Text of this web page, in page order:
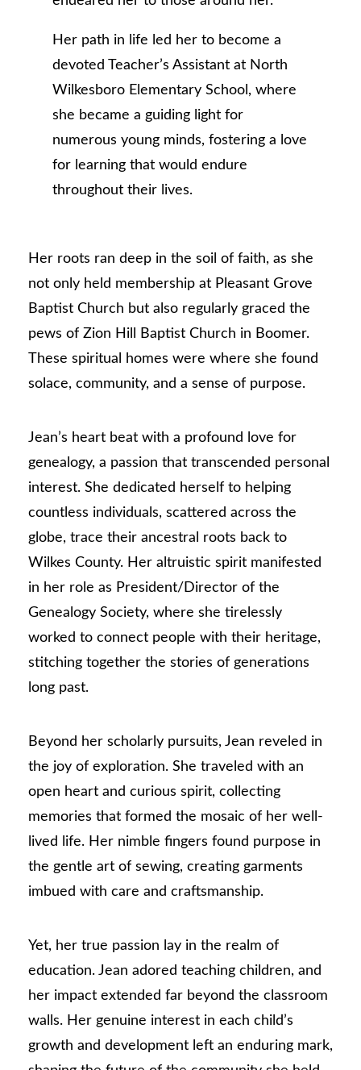
Her path in life led her to become a
devoted Teacher’s Assistant at North
Wilkesboro Elementary School, where
she became a guiding light for
numerous young minds, fostering a love
for learning that would endure
throughout their lives.
Her roots ran deep in the soil of faith, as she
not only held membership at Pleasant Grove
Baptist Church but also regularly graced the
pews of Zion Hill Baptist Church in Boomer.
These spiritual homes were where she found
solace, community, and a sense of purpose.
Jean’s heart beat with a profound love for
genealogy, a passion that transcended personal
interest. She dedicated herself to helping
countless individuals, scattered across the
globe, trace their ancestral roots back to
Wilkes County. Her altruistic spirit manifested
in her role as President/Director of the
Genealogy Society, where she tirelessly
worked to connect people with their heritage,
stitching together the stories of generations
long past.
Beyond her scholarly pursuits, Jean reveled in
the joy of exploration. She traveled with an
open heart and curious spirit, collecting
memories that formed the mosaic of her well-
lived life. Her nimble fingers found purpose in
the gentle art of sewing, creating garments
imbued with care and craftsmanship.
Yet, her true passion lay in the realm of
education. Jean adored teaching children, and
her impact extended far beyond the classroom
walls. Her genuine interest in each child’s
growth and development left an enduring mark,